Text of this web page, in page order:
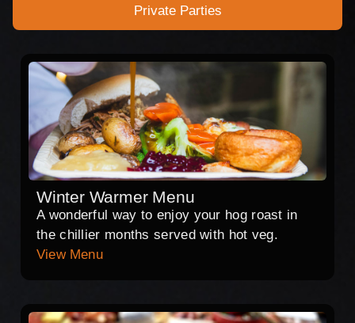
Private Parties
Winter Warmer Menu
A wonderful way to enjoy your hog roast in
the chillier months served with hot veg.
View Menu